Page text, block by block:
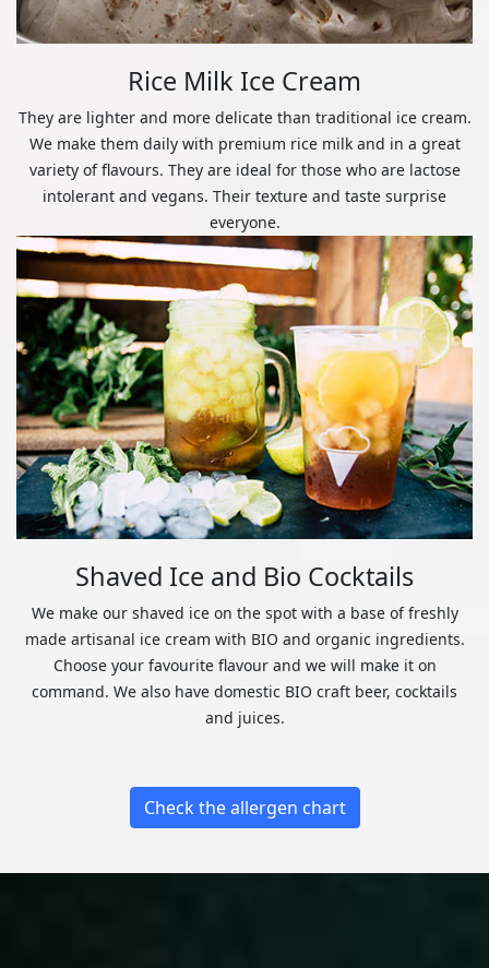
Rice Milk Ice Cream
They are lighter and more delicate than traditional ice cream.
We make them daily with premium rice milk and in a great
variety of flavours. They are ideal for those who are lactose
intolerant and vegans. Their texture and taste surprise
everyone.
Shaved Ice and Bio Cocktails
We make our shaved ice on the spot with a base of freshly
made artisanal ice cream with BIO and organic ingredients.
Choose your favourite flavour and we will make it on
command. We also have domestic BIO craft beer, cocktails
and juices.
Check the allergen chart